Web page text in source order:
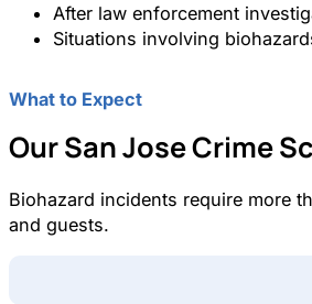
After law enforcement
Situations involving
What to Expect
Our San Jose Crime
Biohazard incidents require more
and guests.